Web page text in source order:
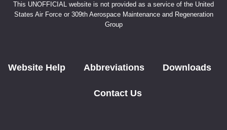
This UNOFFICIAL website is not provided as a service of the United
States Air Force or 309th Aerospace Maintenance and Regeneration
Group
Website Help Abbreviations Downloads
Contact Us